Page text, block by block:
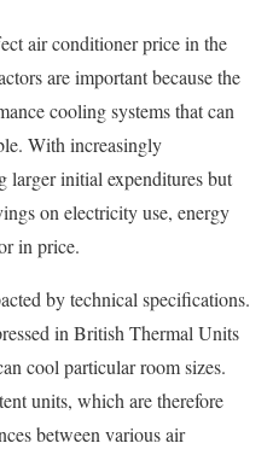
air conditioner price in the
are important because the
cooling systems that can
With increasingly
larger initial expenditures but
on electricity use, energy
in price.
by technical specifications.
in British Thermal Units
cool particular room sizes.
units, which are therefore
between various air